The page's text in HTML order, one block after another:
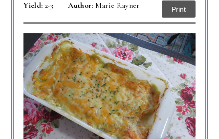
Yield: 2-3 Author: Marie Rayner Print